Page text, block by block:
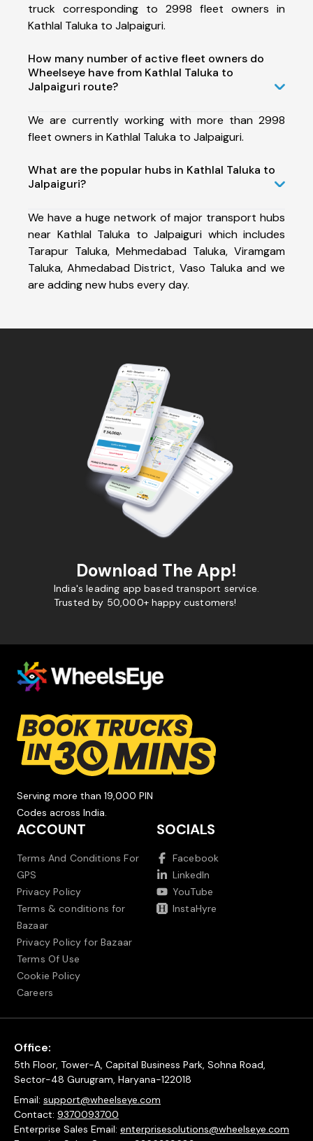
truck corresponding to 2998 fleet owners in
Kathlal Taluka to Jalpaiguri.
How many number of active fleet owners do
Wheelseye have from Kathlal Taluka to
Jalpaiguri route?
We are currently working with more than 2998
fleet owners in Kathlal Taluka to Jalpaiguri.
What are the popular hubs in Kathlal Taluka to
Jalpaiguri?
We have a huge network of major transport hubs
near Kathlal Taluka to Jalpaiguri which includes
Tarapur Taluka, Mehmedabad Taluka, Viramgam
Taluka, Ahmedabad District, Vaso Taluka and we
are adding new hubs every day.
Download The App!
India's leading app based transport service.
Trusted by 50,000+ happy customers!
Serving more than 19,000 PIN
Codes across India.
ACCOUNT
Terms And Conditions For
GPS
Privacy Policy
Terms & conditions for
Bazaar
Privacy Policy for Bazaar
Terms Of Use
Cookie Policy
Careers
SOCIALS
Facebook
LinkedIn
YouTube
InstaHyre
Office:
5th Floor, Tower-A, Capital Business Park, Sohna Road,
Sector-48 Gurugram, Haryana-122018
Email: support@wheelseye.com
Contact: 9370093700
Enterprise Sales Email: enterprisesolutions@wheelseye.com